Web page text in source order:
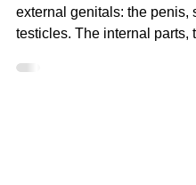
Reproductive
The male reproductive